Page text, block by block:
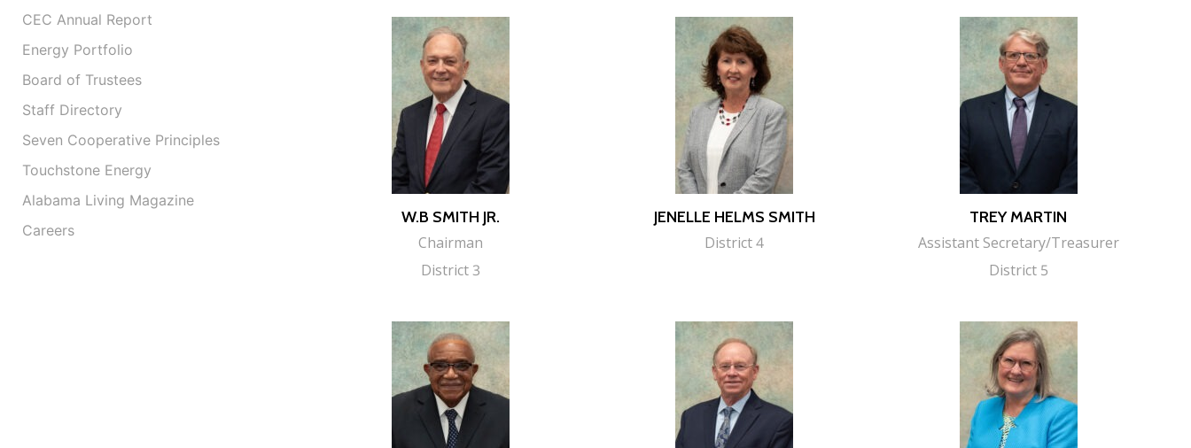
W.B SMITH JR.
Chairman
District 3
JENELLE HELMS SMITH
District 4
TREY MARTIN
Assistant Secretary/Treasurer
District 5
CEC Annual Report
Energy Portfolio
Board of Trustees
Staff Directory
Seven Cooperative Principles
Touchstone Energy
Alabama Living Magazine
Careers